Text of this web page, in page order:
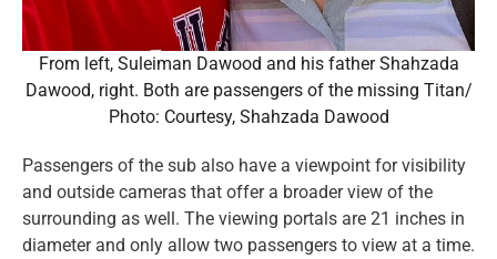
From left, Suleiman Dawood and his father Shahzada
Dawood, right. Both are passengers of the missing Titan/
Photo: Courtesy, Shahzada Dawood
Passengers of the sub also have a viewpoint for visibility
and outside cameras that offer a broader view of the
surrounding as well. The viewing portals are 21 inches in
diameter and only allow two passengers to view at a time.